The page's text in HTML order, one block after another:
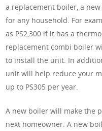
a replacement boiler, a
for any household. For
as PS2,300 if it has a
replacement combi boiler
to install the unit. In
unit will help reduce your
up to PS305 per year.
A new boiler will make the
next homeowner. A new